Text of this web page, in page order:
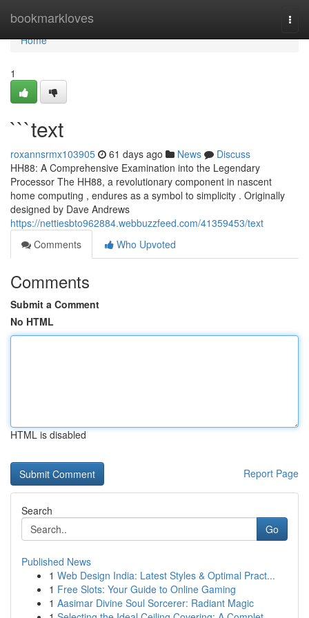
bookmarkloves
Home
Home
1
```text
roxannsrmx103905 61 days ago News
Discuss
HH88: A Comprehensive Examination into the Legendary
Processor The HH88, a revolutionary component in nascent
home computing , endures as a symbol to simplicity . Originally
designed by Dave Andrews
https://nettiesbto962884.webbuzzfeed.com/41359453/text
Comments
Who Upvoted
Comments
Submit a Comment
No HTML
HTML is disabled
Report Page
Search
Go
Published News
1 Web Design India: Latest Styles & Optimal Pract...
1 Free Slots: Your Guide to Online Gaming
1 Aasimar Divine Soul Sorcerer: Radiant Magic